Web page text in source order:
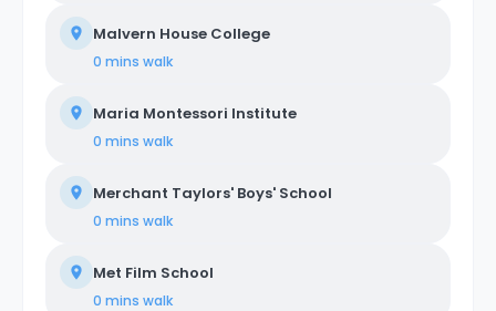
Malvern House College
0 mins walk
Maria Montessori Institute
0 mins walk
Merchant Taylors' Boys' School
0 mins walk
Met Film School
0 mins walk